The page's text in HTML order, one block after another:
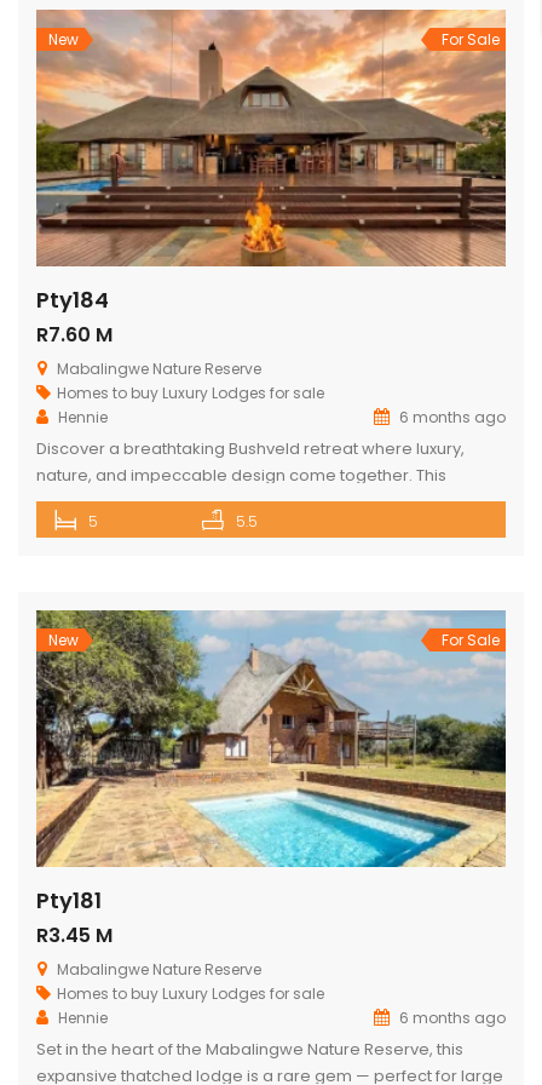
captivating bushveld vistas. The lodge […]
New For Sale
Pty184
R7.60 M
Mabalingwe Nature Reserve
Homes to buy Luxury Lodges for sale
Hennie
6 months ago
Discover a breathtaking Bushveld retreat where luxury,
nature, and impeccable design come together. This
magnificent 5-bedroom ensuite lodge in the heart of
Mabalingwe has been crafted to maximise uninterrupted
doors, the home unfolds into soaring thatch volumes, warm
textures, […]
5 5.5
New For Sale
Pty181
R3.45 M
Mabalingwe Nature Reserve
Homes to buy Luxury Lodges for sale
Hennie
6 months ago
Set in the heart of the Mabalingwe Nature Reserve, this
expansive thatched lodge is a rare gem — perfect for large